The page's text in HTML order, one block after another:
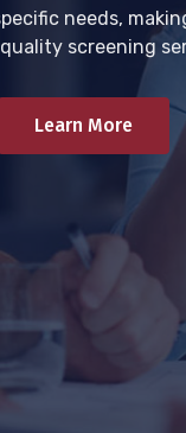
needs,
screening
Learn More